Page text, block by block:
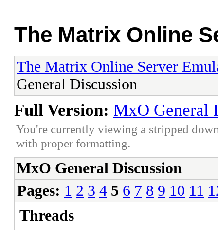
The Matrix Online
The Matrix Online Server
General Discussion
Full Version: MxO General
You're currently viewing a stripped
with proper formatting.
MxO General Discussion
Pages: 1 2 3 4 5 6 7 8 9 10 11
Threads